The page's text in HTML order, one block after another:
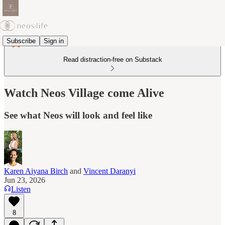
Subscribe Sign in
Read distraction-free on Substack
Watch Neos Village come Alive
See what Neos will look and feel like
Karen Aiyana Birch and Vincent Daranyi
Jun 23, 2026
Listen
8